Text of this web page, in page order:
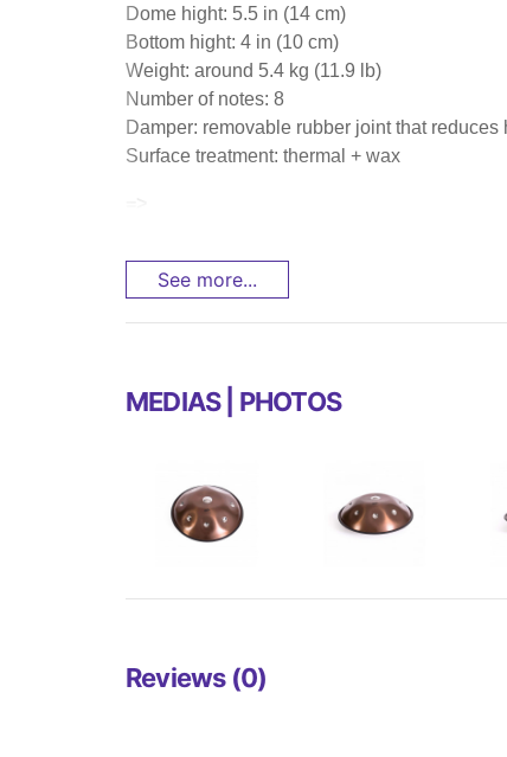
Dome hight: 5.5 in (14 cm)
Bottom hight: 4 in (10 cm)
Weight: around 5.4 kg (11.9 lb)
Number of notes: 8
Damper: removable rubber joint that reduces
Surface treatment: thermal + wax
See more...
MEDIAS | PHOTOS
Reviews (0)